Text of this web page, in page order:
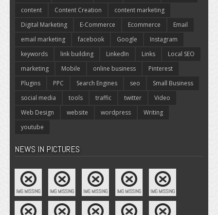
content
Content Creation
content marketing
Digital Marketing
E-Commerce Ecommerce
Email
email marketing
facebook Google
Instagram
keywords
link building LinkedIn Links
Local SEO
marketing
Mobile online business
Pinterest
Plugins
PPC Search Engines seo
Small Business
social media
tools traffic twitter
Video
Web Design
website wordpress
Writing
youtube
NEWS IN PICTURES